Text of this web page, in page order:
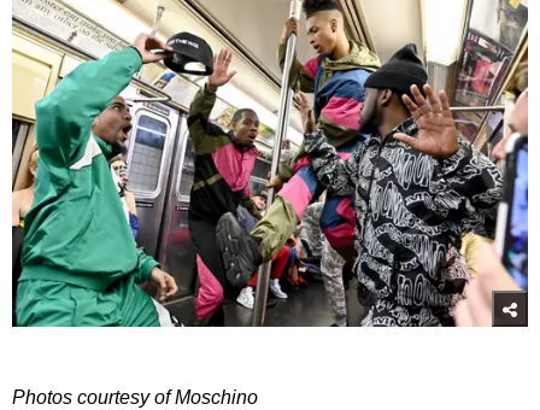
Photos courtesy of Moschino